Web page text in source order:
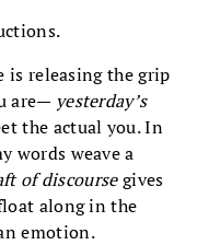
is releasing the grip
are— yesterday’s
the actual you. In
words weave a
of discoursegives
along in the
emotion.